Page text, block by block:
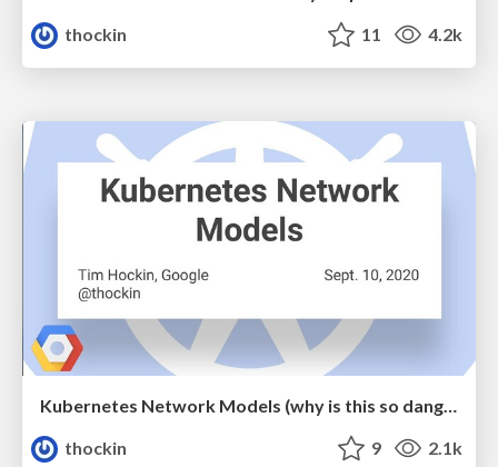
thockin
11 4.2k
Kubernetes Network Models (why is this so dang hard?)
thockin
9 2.1k